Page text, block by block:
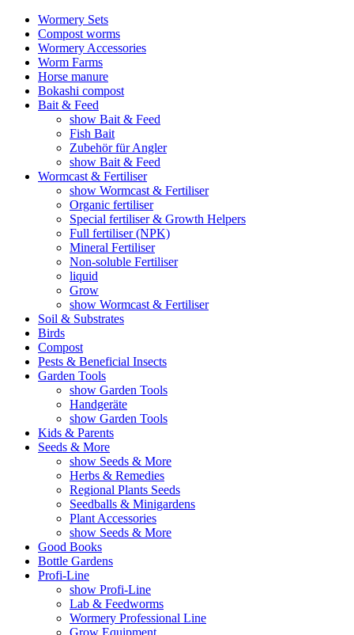
Wormery Sets
Compost worms
Wormery Accessories
Worm Farms
Horse manure
Bokashi compost
Bait & Feed
show Bait & Feed
Fish Bait
Zubehör für Angler
show Bait & Feed
Wormcast & Fertiliser
show Wormcast & Fertiliser
Organic fertiliser
Special fertiliser & Growth Helpers
Full fertiliser (NPK)
Mineral Fertiliser
Non-soluble Fertiliser
liquid
Grow
show Wormcast & Fertiliser
Soil & Substrates
Birds
Compost
Pests & Beneficial Insects
Garden Tools
show Garden Tools
Handgeräte
show Garden Tools
Kids & Parents
Seeds & More
show Seeds & More
Herbs & Remedies
Regional Plants Seeds
Seedballs & Minigardens
Plant Accessories
show Seeds & More
Good Books
Bottle Gardens
Profi-Line
show Profi-Line
Lab & Feedworms
Wormery Professional Line
Grow Equipment